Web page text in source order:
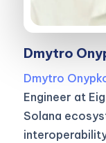
Dmytro
Dmytro
Engineer at
Solana